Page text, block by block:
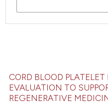
CORD BLOOD
EVALUATION TO
REGENERATIVE